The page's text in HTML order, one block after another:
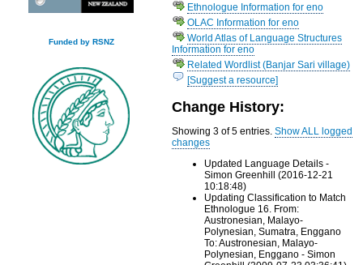
Funded by RSNZ
Ethnologue Information for eno
OLAC Information for eno
World Atlas of Language Structures
Information for eno
Related Wordlist (Banjar Sari village)
[Suggest a resource]
Change History:
Showing 3 of 5 entries.Show ALL logged
changes
Updated Language Details -
Simon Greenhill (2016-12-21
10:18:48)
Updating Classification to Match
Ethnologue 16. From:
Austronesian, Malayo-
Polynesian, Sumatra, Enggano
To: Austronesian, Malayo-
Polynesian, Enggano - Simon